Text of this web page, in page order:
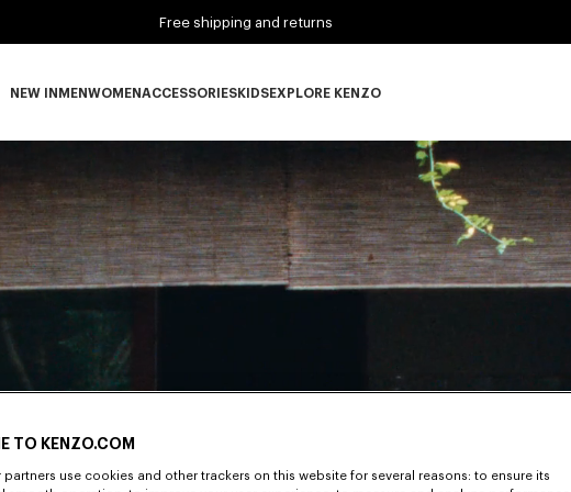
Free shipping and returns
NEW IN MENWOMENACCESSORIES
ACCESSORIES subcategories
KIDS
KIDS subcategories
EXPLORE KENZO
EXPLORE KENZO subcategories
TO KENZO.COM
partners use cookies and other trackers on this website for several reasons: to ensure its